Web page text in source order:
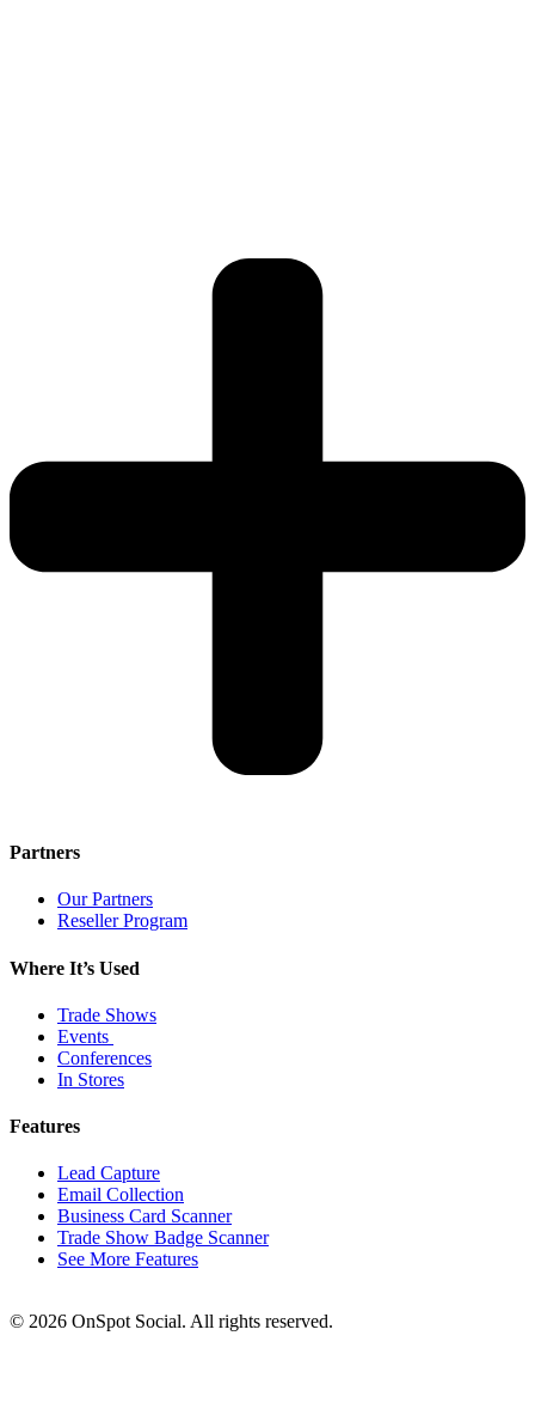
Partners
Our Partners
Reseller Program
Where It’s Used
Trade Shows
Events
Conferences
In Stores
Features
Lead Capture
Email Collection
Business Card Scanner
Trade Show Badge Scanner
See More Features
© 2026 OnSpot Social. All rights reserved.